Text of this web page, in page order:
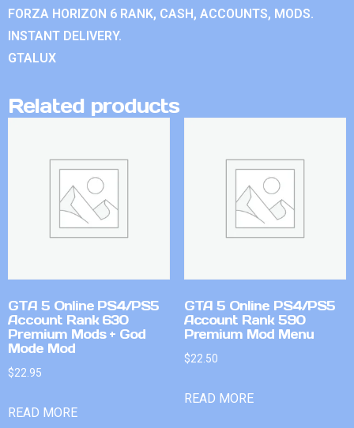
FORZA HORIZON 6 RANK, CASH, ACCOUNTS, MODS.
INSTANT DELIVERY.
GTALUX
Related products
GTA 5 Online PS4/PS5
Account Rank 630
Premium Mods + God
Mode Mod
$22.95
READ MORE
GTA 5 Online PS4/PS5
Account Rank 590
Premium Mod Menu
$22.50
READ MORE